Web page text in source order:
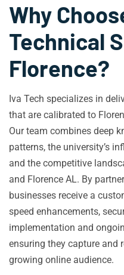
Why
Technical
Florence?
Iva Tech specializes in
that are calibrated to
Our team combines deep
patterns, the university’s
and the competitive
and Florence AL. By
businesses receive a
speed enhancements,
implementation and
ensuring they capture and
growing online audience.